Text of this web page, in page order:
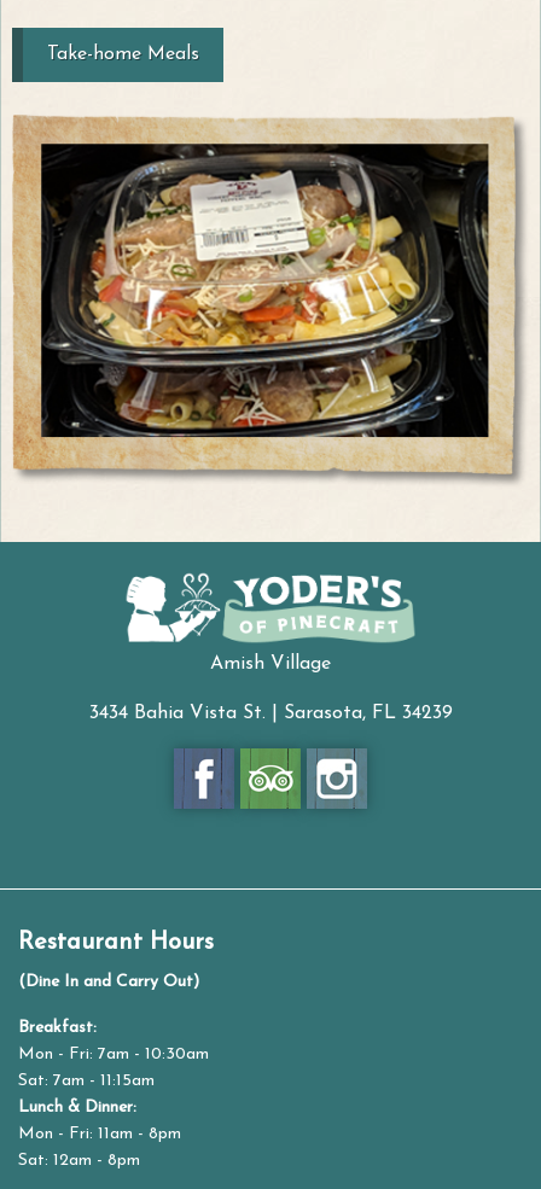
Take-home Meals
Amish Village
3434 Bahia Vista St. | Sarasota, FL 34239
Restaurant Hours
(Dine In and Carry Out)
Breakfast:
Mon - Fri: 7am - 10:30am
Sat: 7am - 11:15am
Lunch & Dinner:
Mon - Fri: 11am - 8pm
Sat: 12am - 8pm